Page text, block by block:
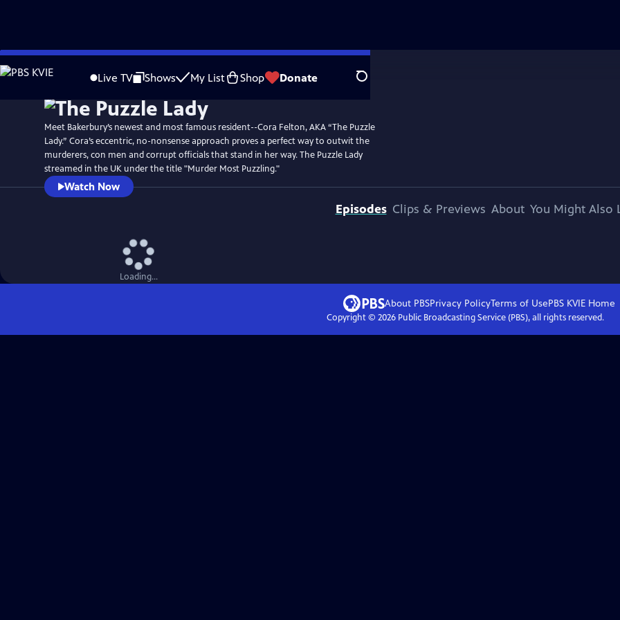
Skip
to
Live TV Shows My List Shop Donate Search
WatchPreview
Meet Bakerbury’s newest and most famous resident--Cora Felton, AKA “The Puzzle
Lady.” Cora’s eccentric, no-nonsense approach proves a perfect way to outwit the
murderers, con men and corrupt officials that stand in her way. The Puzzle Lady
streamed in the UK under the title "Murder Most Puzzling."
Watch Now
Episodes Clips & Previews About You Might Also
Loading...
About PBSPrivacy PolicyTerms of UsePBS KVIEHome
Copyright © 2026Public Broadcasting Service (PBS), all rights reserved.